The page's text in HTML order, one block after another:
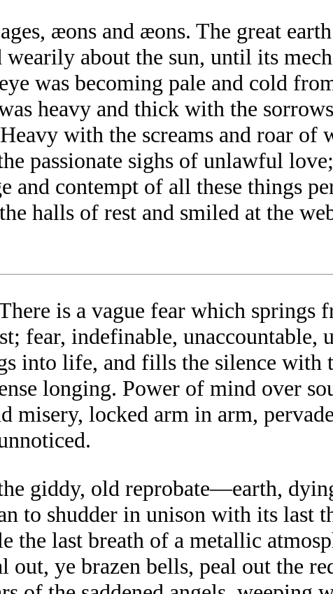
æons and æons. The great
wearily about the sun, until its
was becoming pale and cold
heavy and thick with the
with the screams and roar of
passionate sighs of unlawful
and contempt of all these things
halls of rest and smiled at the
is a vague fear which springs
fear, indefinable, unaccountable,
into life, and fills the silence with
longing. Power of mind over
misery, locked arm in arm,
giddy, old reprobate—earth,
to shudder in unison with its last
the last breath of a metallic
out, ye brazen bells, peal out the